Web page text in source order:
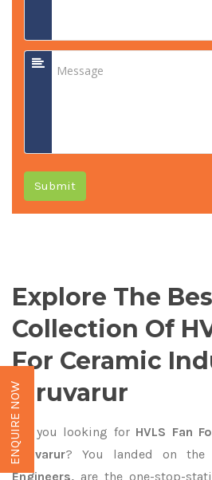
Submit
Explore The
Collection Of
For Ceramic
Tiruvarur
Are you looking forHVLS Fan
Tiruvarur? You landed on the
Engineers, are the one-stop-
ENQUIRE NOW